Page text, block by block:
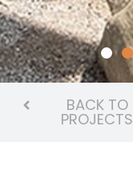
BACK TO
PROJECTS